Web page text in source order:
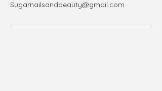
Sugarnailsandbeauty@gmail.com